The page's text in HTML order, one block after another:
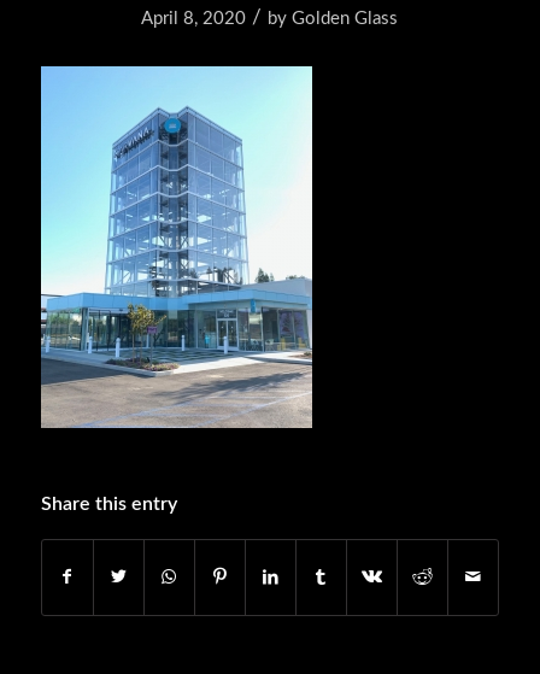
April 8, 2020 / byGolden Glass
Share this entry